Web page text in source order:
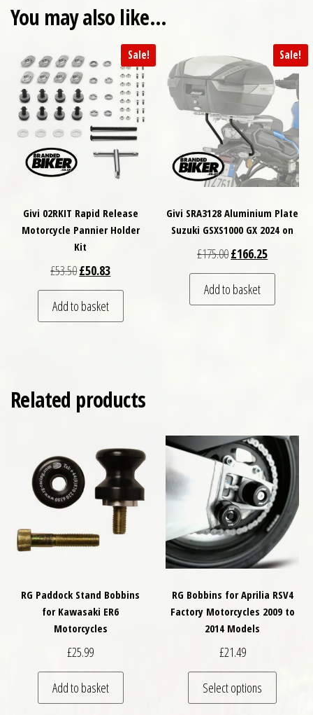
You may also like…
Sale!
Givi 02RKIT Rapid Release
Motorcycle Pannier Holder
Kit
£53.50Original price was: £53.50.
£50.83Current price is: £50.83.
Add to basket
Sale!
Givi SRA3128 Aluminium Plate
Suzuki GSXS1000 GX 2024 on
£175.00Original price was:
£166.25Current
Add to basket
Related products
RG Paddock Stand Bobbins
for Kawasaki ER6
Motorcycles
£25.99
Add to basket
RG Bobbins for Aprilia RSV4
Factory Motorcycles 2009 to
2014 Models
£21.49
Select options
This